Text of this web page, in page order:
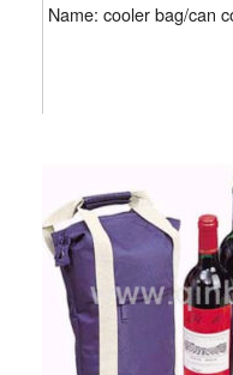
Name: cooler bag/can